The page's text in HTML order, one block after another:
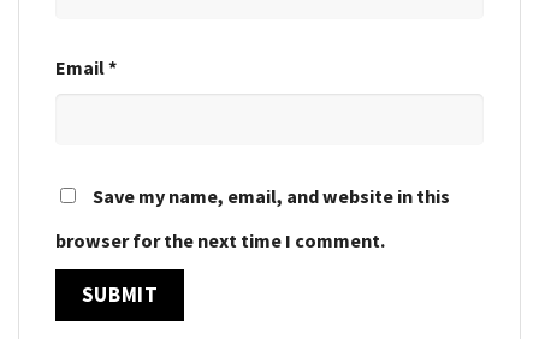
Email*
Save my name, email, and website in this
browser for the next time I comment.